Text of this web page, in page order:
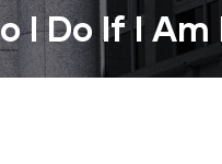
I Do If I